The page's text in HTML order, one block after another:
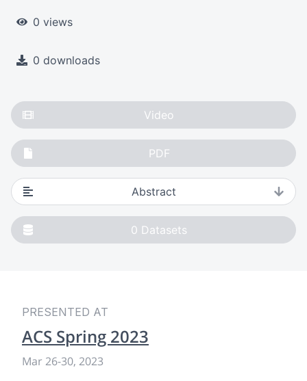
0 views
0 downloads
Video
PDF
Abstract
0 Datasets
PRESENTED AT
ACS Spring 2023
Mar 26-30, 2023